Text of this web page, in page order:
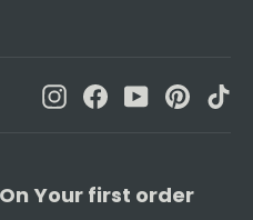
InstagramFacebook
YouTube
Your first order